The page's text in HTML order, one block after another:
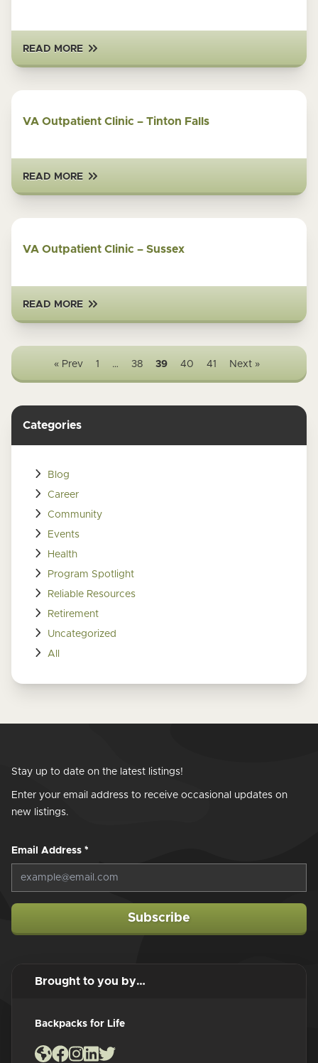
READ MORE
VA Outpatient Clinic – Tinton Falls
READ MORE
VA Outpatient Clinic – Sussex
READ MORE
« Prev 1 … 38 39 40 41 Next »
Categories
Blog
Career
Community
Events
Health
Program Spotlight
Reliable Resources
Retirement
Uncategorized
All
Stay up to date on the latest listings!
Enter your email address to receive occasional updates on
new listings.
Email Address *
Subscribe
Brought to you by…
Backpacks for Life